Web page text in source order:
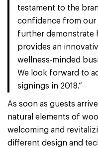
testament to the
confidence from our
further demonstrate
provides an
wellness-minded
We look forward to
signings in 2018.”
As soon as guests
natural elements of
welcoming and
different design and